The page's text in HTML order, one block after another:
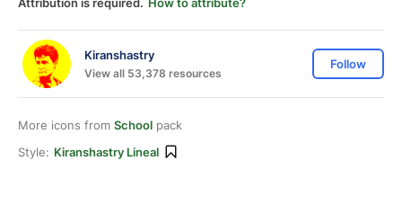
Kiranshastry
View all 53,378 resources
Follow
More icons from School pack
Style: Kiranshastry Lineal